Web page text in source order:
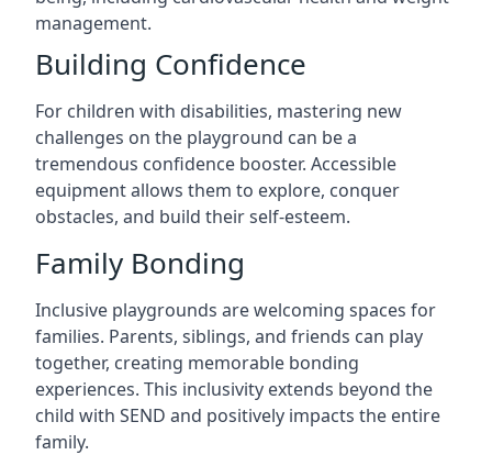
management.
Building Confidence
For children with disabilities, mastering new
challenges on the playground can be a
tremendous confidence booster. Accessible
equipment allows them to explore, conquer
obstacles, and build their self-esteem.
Family Bonding
Inclusive playgrounds are welcoming spaces for
families. Parents, siblings, and friends can play
together, creating memorable bonding
experiences. This inclusivity extends beyond the
child with SEND and positively impacts the entire
family.